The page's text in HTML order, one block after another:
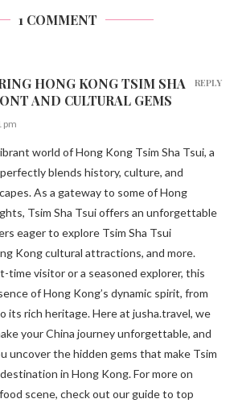
1 COMMENT
HONG KONG TSIM SHA
AND CULTURAL GEMS
pm
world of Hong Kong Tsim Sha Tsui, a
blends history, culture, and
As a gateway to some of Hong
Tsim Sha Tsui offers an unforgettable
eager to explore Tsim Sha Tsui
Kong cultural attractions, and more.
time visitor or a seasoned explorer, this
of Hong Kong’s dynamic spirit, from
its rich heritage. Here at jusha.travel, we
your China journey unforgettable, and
uncover the hidden gems that make Tsim
in Hong Kong. For more on
scene, check out our guide to top
REPLY